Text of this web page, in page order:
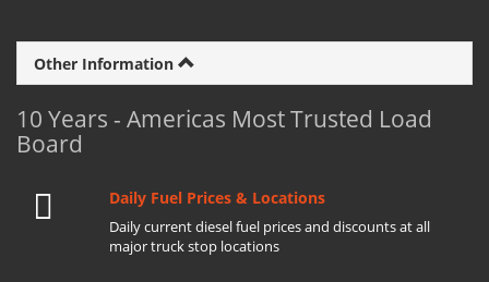
Other Information
10 Years - Americas Most Trusted Load
Board
Daily Fuel Prices & Locations
Daily current diesel fuel prices and discounts at all
major truck stop locations